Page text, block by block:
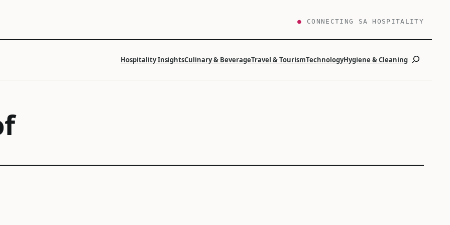
● CONNECTING SA HOSPITALITY
Hospitality InsightsCulinary & BeverageTravel & TourismTechnologyHygiene & CleaningSearch